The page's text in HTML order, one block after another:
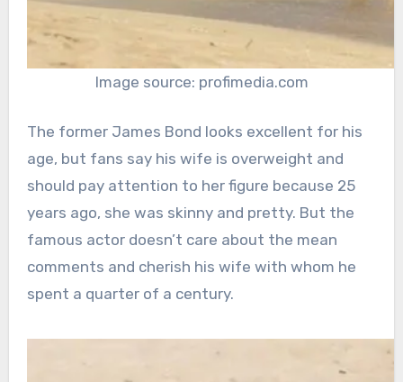
Image source: profimedia.com
The former James Bond looks excellent for his
age, but fans say his wife is overweight and
should pay attention to her figure because 25
years ago, she was skinny and pretty. But the
famous actor doesn’t care about the mean
comments and cherish his wife with whom he
spent a quarter of a century.